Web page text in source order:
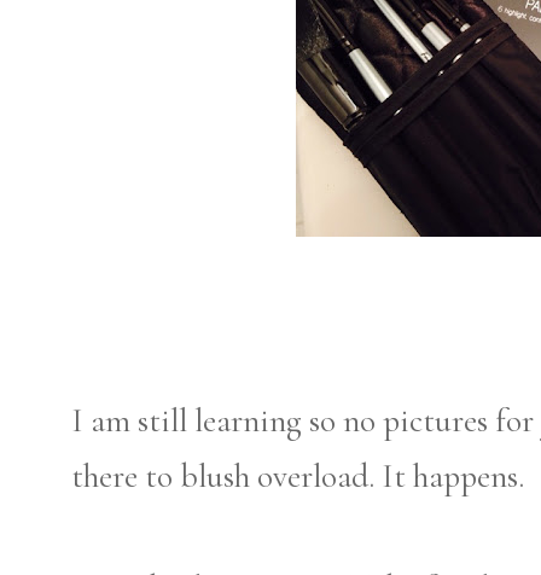
I am still learning so no pictures
there to blush overload. It happens.